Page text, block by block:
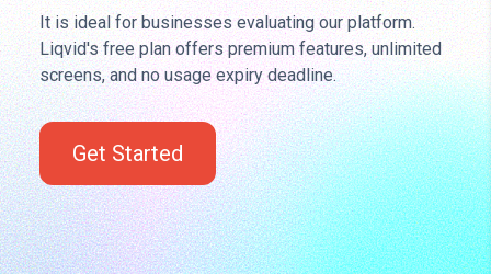
It is ideal for businesses evaluating our platform.
Liqvid's free plan offers premium features, unlimited
screens, and no usage expiry deadline.
Get Started